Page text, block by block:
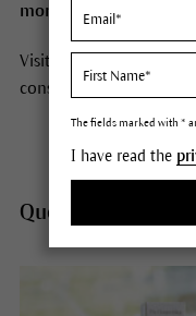
more about Dr.
Visit a Dr. Hauschka
consultation and
Questions about
The fields marked with *
I have read the